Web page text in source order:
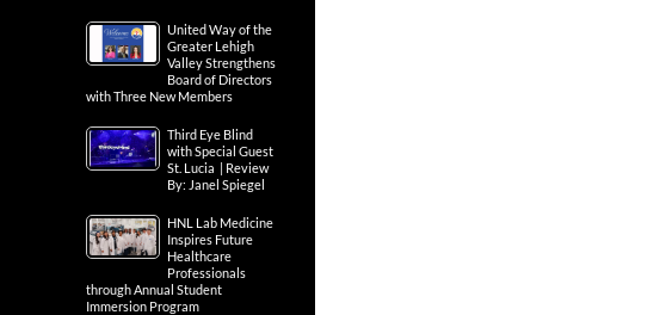
United Way of the
Greater Lehigh
Valley Strengthens
Board of Directors
with Three New Members
Third Eye Blind
with Special Guest
St. Lucia | Review
By: Janel Spiegel
HNL Lab Medicine
Inspires Future
Healthcare
Professionals
through Annual Student
Immersion Program